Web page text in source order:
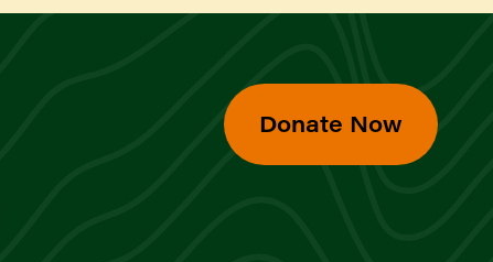
Donate Now